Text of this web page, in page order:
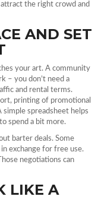
the right crowd and
AND SET
your art. A community
– you don’t need a
and rental terms.
printing of promotional
simple spreadsheet helps
spend a bit more.
barter deals. Some
exchange for free use.
negotiations can
LIKE A